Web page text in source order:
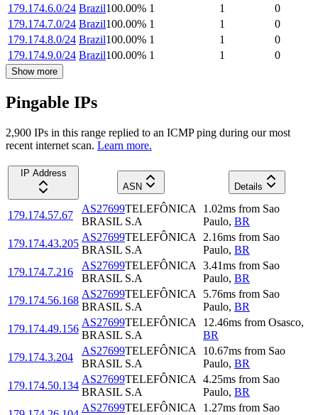
179.174.6.0/24 Brazil100.00% 1 1
0
179.174.7.0/24 Brazil100.00% 1 1
0
179.174.8.0/24 Brazil100.00% 1 1
0
179.174.9.0/24 Brazil100.00% 1 1 0
Show more
Pingable IPs
2,900 IPs in this range replied to an ICMP ping during our most
recent internet scan. Learn more.
IP Address
ASN
Details
179.174.57.67
AS27699TELEFÔNICA
BRASIL S.A
1.02ms from Sao
Paulo, BR
179.174.43.205
AS27699TELEFÔNICA
BRASIL S.A
2.16ms from Sao
Paulo, BR
179.174.7.216
AS27699TELEFÔNICA
BRASIL S.A
3.41ms from Sao
Paulo, BR
179.174.56.168
AS27699TELEFÔNICA
BRASIL S.A
5.76ms from Sao
Paulo, BR
179.174.49.156
AS27699TELEFÔNICA
BRASIL S.A
12.46ms from Osasco,
BR
179.174.3.204
AS27699TELEFÔNICA
BRASIL S.A
10.67ms from Sao
Paulo, BR
179.174.50.134
AS27699TELEFÔNICA
BRASIL S.A
4.25ms from Sao
Paulo, BR
AS27699TELEFÔNICA
1.27ms from Sao